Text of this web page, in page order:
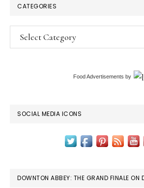
CATEGORIES
Categories
Food Advertisements by
SOCIAL MEDIA ICONS
DOWNTON ABBEY: THE GRAND FINALE ON